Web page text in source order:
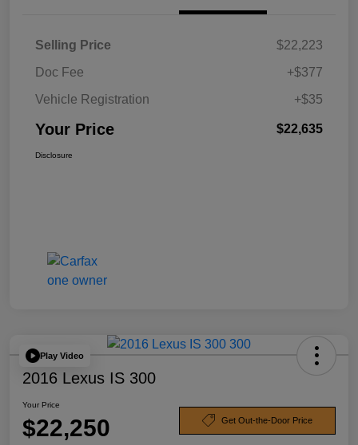
Selling Price
$22,223
Doc Fee
+$377
Vehicle Registration
+$35
Your Price $22,635
Disclosure
Play Video
2016 Lexus IS 300
Your Price
$22,250 Get Out-the-Door Price